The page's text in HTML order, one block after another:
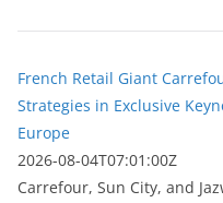
French Retail Giant
Strategies in Exclusive
Europe
2026-08-04T07:01:00Z
Carrefour, Sun City, and